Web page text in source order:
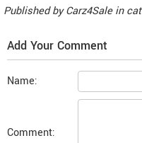
Published byCarz4Sale in
Add Your Comment
Name:
Comment: